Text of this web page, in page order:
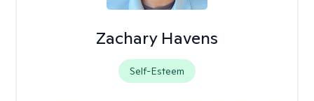
Zachary Havens
Self-Esteem